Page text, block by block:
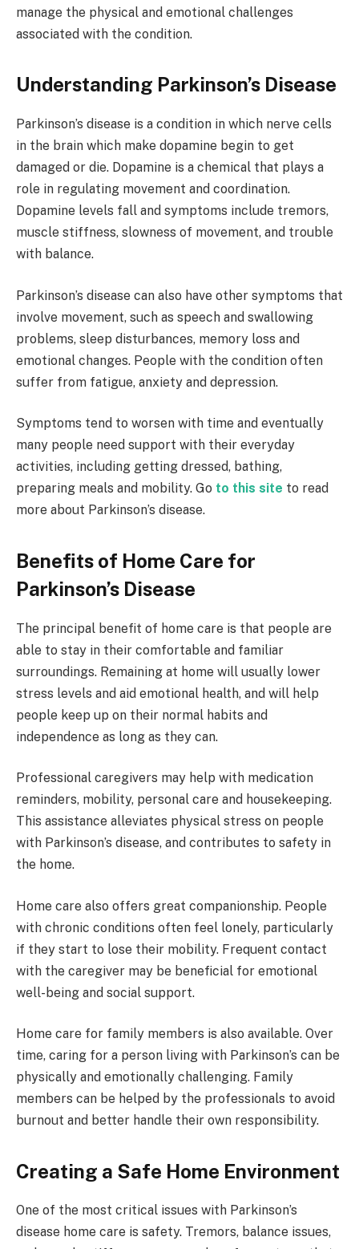
manage the physical and emotional challenges
associated with the condition.
Understanding Parkinson’s Disease
Parkinson’s disease is a condition in which nerve cells
in the brain which make dopamine begin to get
damaged or die. Dopamine is a chemical that plays a
role in regulating movement and coordination.
Dopamine levels fall and symptoms include tremors,
muscle stiffness, slowness of movement, and trouble
with balance.
Parkinson’s disease can also have other symptoms that
involve movement, such as speech and swallowing
problems, sleep disturbances, memory loss and
emotional changes. People with the condition often
suffer from fatigue, anxiety and depression.
Symptoms tend to worsen with time and eventually
many people need support with their everyday
activities, including getting dressed, bathing,
preparing meals and mobility. Go to this site to read
more about Parkinson’s disease.
Benefits of Home Care for
Parkinson’s Disease
The principal benefit of home care is that people are
able to stay in their comfortable and familiar
surroundings. Remaining at home will usually lower
stress levels and aid emotional health, and will help
people keep up on their normal habits and
independence as long as they can.
Professional caregivers may help with medication
reminders, mobility, personal care and housekeeping.
This assistance alleviates physical stress on people
with Parkinson’s disease, and contributes to safety in
the home.
Home care also offers great companionship. People
with chronic conditions often feel lonely, particularly
if they start to lose their mobility. Frequent contact
with the caregiver may be beneficial for emotional
well-being and social support.
Home care for family members is also available. Over
time, caring for a person living with Parkinson’s can be
physically and emotionally challenging. Family
members can be helped by the professionals to avoid
burnout and better handle their own responsibility.
Creating a Safe Home Environment
One of the most critical issues with Parkinson’s
disease home care is safety. Tremors, balance issues,